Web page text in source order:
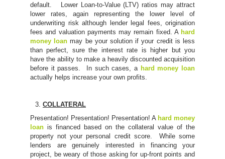
default. Lower Loan-to-Value (LTV) ratios may attract
lower rates, again representing the lower level of
underwriting risk although lender legal fees, origination
fees and valuation payments may remain fixed. A hard
money loan may be your solution if your credit is less
than perfect, sure the interest rate is higher but you
have the ability to make a heavily discounted acquisition
before it passes. In such cases, a hard money loan
actually helps increase your own profits.
COLLATERAL
Presentation! Presentation! Presentation! A hard money
loan is financed based on the collateral value of the
property not your personal credit score. While some
lenders are genuinely interested in financing your
project, be weary of those asking for up-front points and